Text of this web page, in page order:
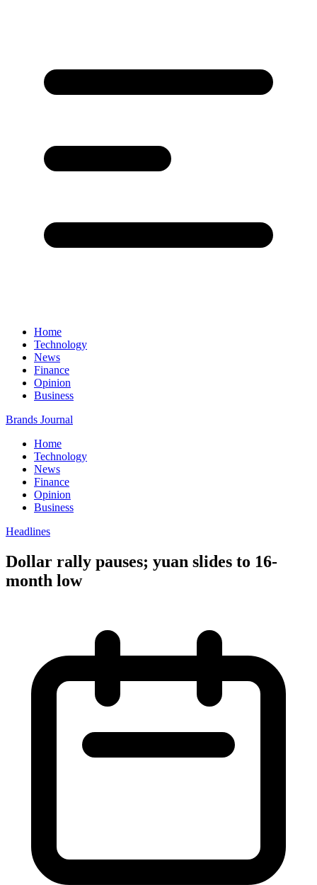
Home
Technology
News
Finance
Opinion
Business
Brands Journal
Home
Technology
News
Finance
Opinion
Business
Headlines
Dollar rally pauses; yuan slides to 16-
month low